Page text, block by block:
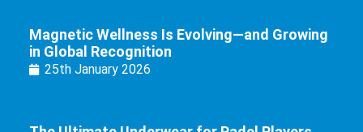
Magnetic Wellness Is Evolving—and Growing
in Global Recognition
25th January 2026